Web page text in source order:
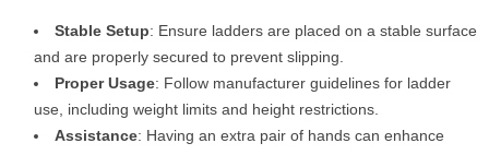
Stable Setup: Ensure ladders are placed on a stable surface
and are properly secured to prevent slipping.
Proper Usage: Follow manufacturer guidelines for ladder
use, including weight limits and height restrictions.
Assistance: Having an extra pair of hands can enhance